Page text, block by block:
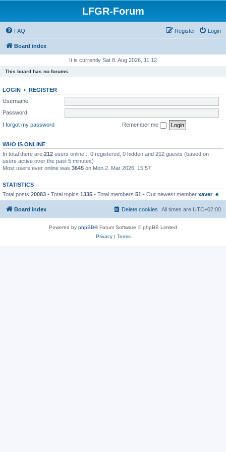
LFGR-Forum
FAQ Login
Register
Board index
It is currently Sat 8. Aug 2026, 11:12
This board has no forums.
LOGIN • REGISTER
Username:
Password:
I forgot my password
Remember me
WHO IS ONLINE
In total there are 212 users online :: 0 registered, 0 hidden and 212 guests (based on
users active over the past 5 minutes)
Most users ever online was 3645 on Mon 2. Mar 2026, 15:57
STATISTICS
Total posts 20083 • Total topics 1335 • Total members 51 • Our newest member xaver_e
Board index All times are UTC+02:00
Delete cookies
Powered by phpBB® Forum Software © phpBB Limited
Privacy| Terms